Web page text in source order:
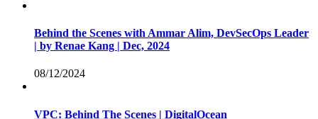
Behind the Scenes with Ammar Alim, DevSecOps Leader
| by Renae Kang | Dec, 2024
08/12/2024
VPC: Behind The Scenes | DigitalOcean